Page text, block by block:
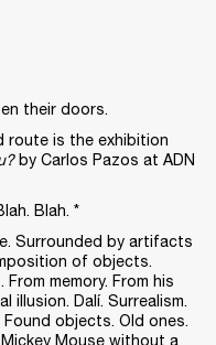
their doors.
route is the exhibition
by Carlos Pazos at ADN
Blah. *
Surrounded by artifacts
of objects.
memory. From his
illusion. Dalí. Surrealism.
Found objects. Old ones.
Mouse without a